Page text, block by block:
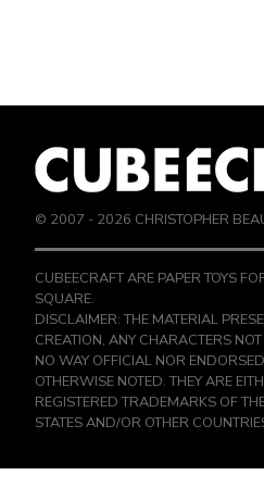
© 2007 - 2026 CHRISTOPHER
CUBEECRAFT ARE PAPER TOYS
SQUARE.
DISCLAIMER: THE MATERIAL
CREATION, ANY CHARACTERS
NO WAY OFFICIAL NOR
OTHERWISE NOTED. THEY ARE
REGISTERED TRADEMARKS OF
STATES AND/OR OTHER